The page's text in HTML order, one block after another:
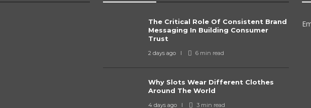
The Critical Role Of Consistent Brand
Messaging In Building Consumer
Trust
2 days ago 6 min read
Why Slots Wear Different Clothes
Around The World
4 days ago 3 min read